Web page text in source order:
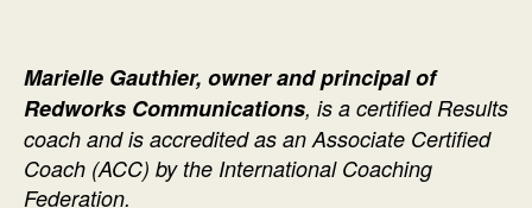
Marielle Gauthier, owner and principal of
Redworks Communications, is a certified Results
coach and is accredited as an Associate Certified
Coach (ACC) by the International Coaching
Federation.